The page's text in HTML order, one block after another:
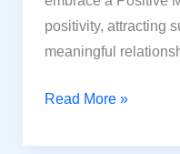
positivity, attracting
meaningful
Unlock
Power
Read More »